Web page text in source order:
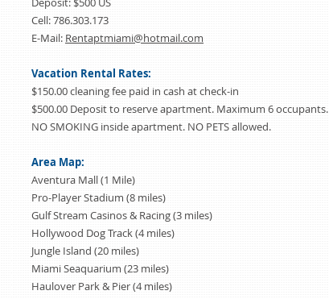
Cell: 786.303.173
E-Mail: Rentaptmiami@hotmail.com
Vacation Rental Rates:
$150.00 cleaning fee paid in cash at check-in
$500.00 Deposit to reserve apartment. Maximum 6 occupants.
NO SMOKING inside apartment. NO PETS allowed.
Area Map:
Aventura Mall (1 Mile)
Pro-Player Stadium (8 miles)
Gulf Stream Casinos & Racing (3 miles)
Hollywood Dog Track (4 miles)
Jungle Island (20 miles)
Miami Seaquarium (23 miles)
Haulover Park & Pier (4 miles)